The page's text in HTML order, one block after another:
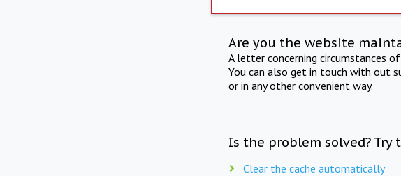
Are you the website
A letter concerning circumstances
You can also get in touch with out
or in any other convenient way.
Is the problem solved? Try
Clear the cache automatically